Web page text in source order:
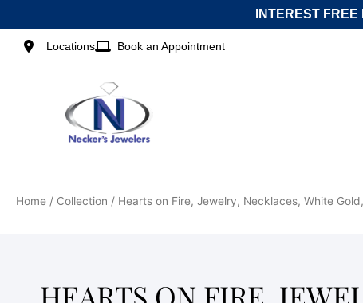
to
content
INTEREST
Locations Book an Appointment
Home / Collection / Hearts on Fire, Jewelry, Necklaces, White